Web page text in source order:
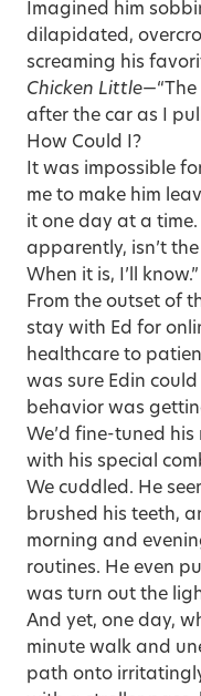
Imagined him
dilapidated,
screaming his
Chicken Little
after the car as I
How Could I?
It was impossible
me to make him
it one day at a time.
apparently, isn’t
When it is, I’ll know.”
From the outset of
stay with Ed for
healthcare to
was sure Edin
behavior was
We’d fine-tuned his
with his special
We cuddled. He
brushed his teeth,
morning and
routines. He even
was turn out the
And yet, one day,
minute walk and
path onto